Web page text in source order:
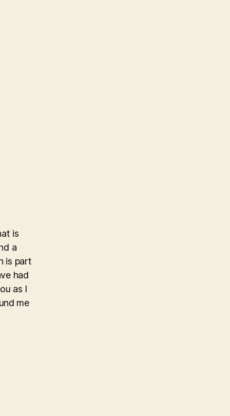
is
a
is part
had
as I
me